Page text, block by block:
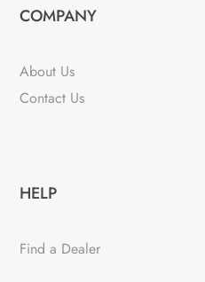
COMPANY
About Us
Contact Us
HELP
Find a Dealer